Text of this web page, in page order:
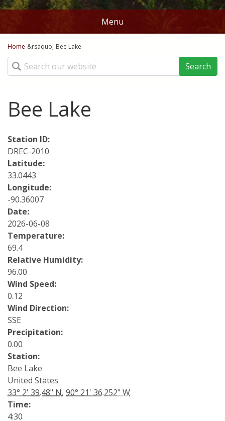
Menu
Home
Stations
Ag Weather Tools
DD50's and DD60's
Rice DD50
Corn Planting Recomendations
Cotton Planting Recommendations
Soybean Planting Recommendations
Pond Temperature Predictions
Stoneville Weather Data Comparison
SCAN Network
Crop Links
Norms
Batesville
Belzoni
Charleston
Clarksdale
Cleveland
Greenville
Greenwood
Lexington
Minter City
Moorhead
Rolling Fork
Contact Us
About
You are here
Home &rsaquo; Bee Lake
Search
Bee Lake
Station ID:
DREC-2010
Latitude:
33.0443
Longitude:
-90.36007
Date:
2026-06-08
Temperature:
69.4
Relative Humidity:
96.00
Wind Speed:
0.12
Wind Direction:
SSE
Precipitation:
0.00
Station:
Bee Lake
United States
33° 2' 39.48" N, 90° 21' 36.252" W
Time:
4:30